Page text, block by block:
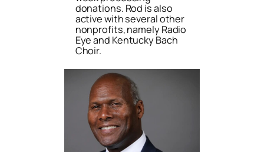
donations. Rod is also
active with several other
nonprofits, namely Radio
Eye and Kentucky Bach
Choir.